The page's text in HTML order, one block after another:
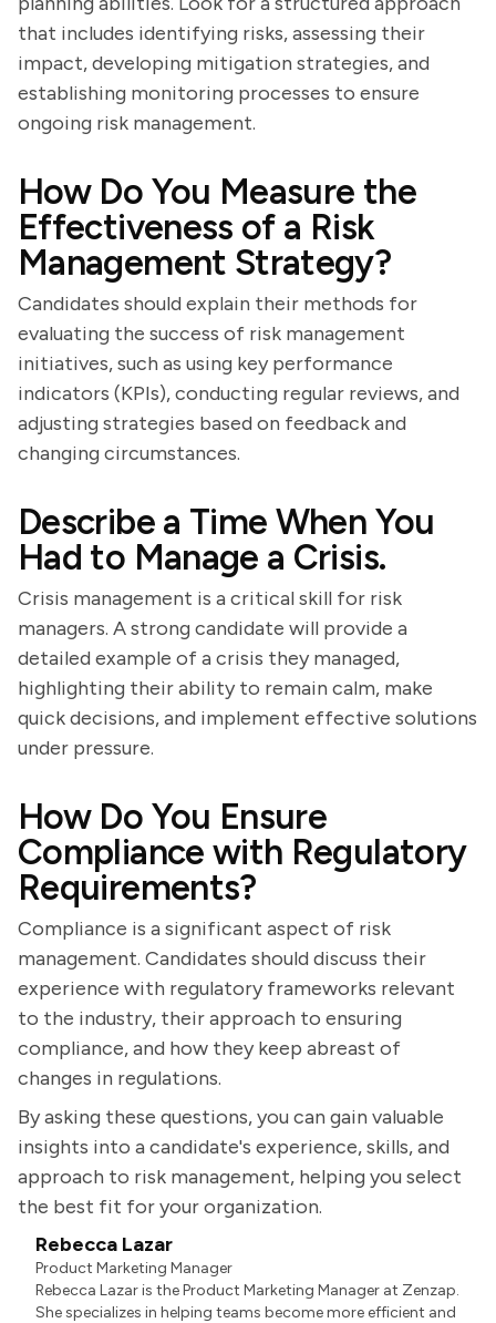
that includes identifying risks, assessing their
impact, developing mitigation strategies, and
establishing monitoring processes to ensure
ongoing risk management.
How Do You Measure the
Effectiveness of a Risk
Management Strategy?
Candidates should explain their methods for
evaluating the success of risk management
initiatives, such as using key performance
indicators (KPIs), conducting regular reviews, and
adjusting strategies based on feedback and
changing circumstances.
Describe a Time When You
Had to Manage a Crisis.
Crisis management is a critical skill for risk
managers. A strong candidate will provide a
detailed example of a crisis they managed,
highlighting their ability to remain calm, make
quick decisions, and implement effective solutions
under pressure.
How Do You Ensure
Compliance with Regulatory
Requirements?
Compliance is a significant aspect of risk
management. Candidates should discuss their
experience with regulatory frameworks relevant
to the industry, their approach to ensuring
compliance, and how they keep abreast of
changes in regulations.
By asking these questions, you can gain valuable
insights into a candidate's experience, skills, and
approach to risk management, helping you select
the best fit for your organization.
Rebecca Lazar
Product Marketing Manager
Rebecca Lazar is the Product Marketing Manager at Zenzap.
She specializes in helping teams become more efficient and